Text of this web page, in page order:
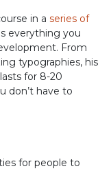
in a series of
everything you
From
typographies, his
for 8-20
don’t have to
for people to